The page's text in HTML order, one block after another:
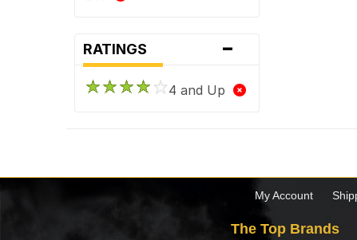
RATINGS -
4 and Up
My Account
The Top Brands